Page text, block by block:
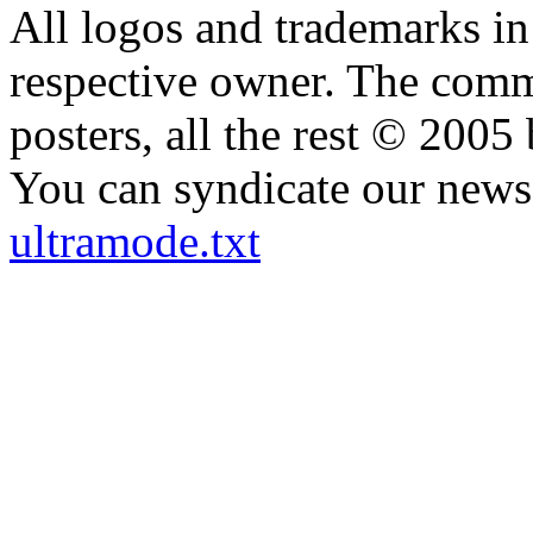
All logos and trademarks
respective owner. The
posters, all the rest © 2005
You can syndicate our
ultramode.txt